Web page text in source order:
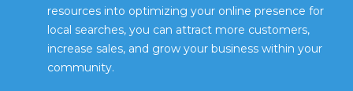
resources into optimizing your online presence for
local searches, you can attract more customers,
increase sales, and grow your business within your
community.